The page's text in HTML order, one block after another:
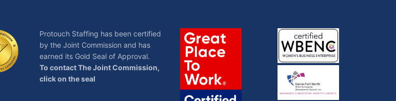
Protouch Staffing has been certified
by the Joint Commission and has
earned its Gold Seal of Approval.
To contact The Joint Commission,
click on the seal